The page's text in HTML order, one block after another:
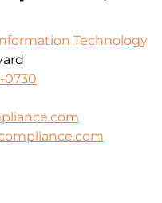
Technology
0730